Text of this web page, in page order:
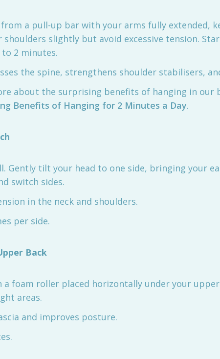
from a pull-up bar with your arms fully extended,
shoulders slightly but avoid excessive tension.
2 minutes.
the spine, strengthens shoulder stabilisers,
about the surprising benefits of hanging in our
Benefits of Hanging for 2 Minutes a Day.
Gently tilt your head to one side, bringing your
switch sides.
in the neck and shoulders.
per side.
Back
a foam roller placed horizontally under your
areas.
and improves posture.